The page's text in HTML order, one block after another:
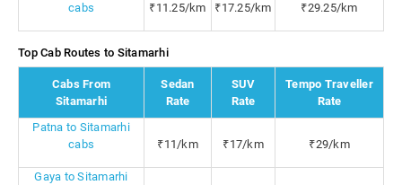
cabs
₹11.25/km ₹17.25/km ₹29.25/km
Top Cab Routes to Sitamarhi
Cabs From
Sitamarhi
Sedan
Rate
SUV
Rate
Tempo Traveller
Rate
Patna to Sitamarhi
cabs
₹11/km ₹17/km ₹29/km
Gaya to Sitamarhi